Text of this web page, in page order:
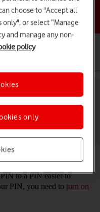
topic
S23 FE 5G
use if your phone
to a PIN easier to
PIN, you need to turn on
choose to "Accept all
or select “Manage
and manage any non-
policy
only